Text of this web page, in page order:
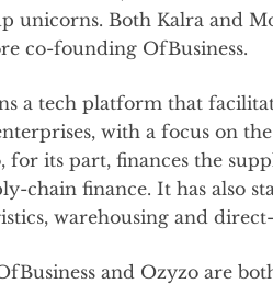
unicorns. Both Kalra and
co-founding OfBusiness.
a tech platform that
with a focus on
for its part, finances the
chain finance. It has also
warehousing and
and Ozyzo are